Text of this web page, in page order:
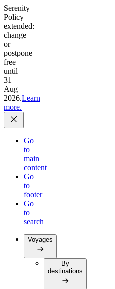
Serenity
Policy
extended:
change
or
postpone
free
until
31
Aug
2026.Learn
more.
Go
to
main
content
Go
to
footer
Go
to
search
Voyages
By
destinations